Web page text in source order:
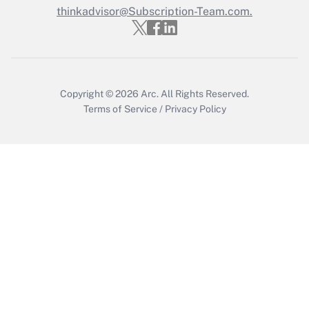
thinkadvisor@Subscription-Team.com.
Copyright © 2026 Arc.All Rights Reserved.
Terms of Service / Privacy Policy